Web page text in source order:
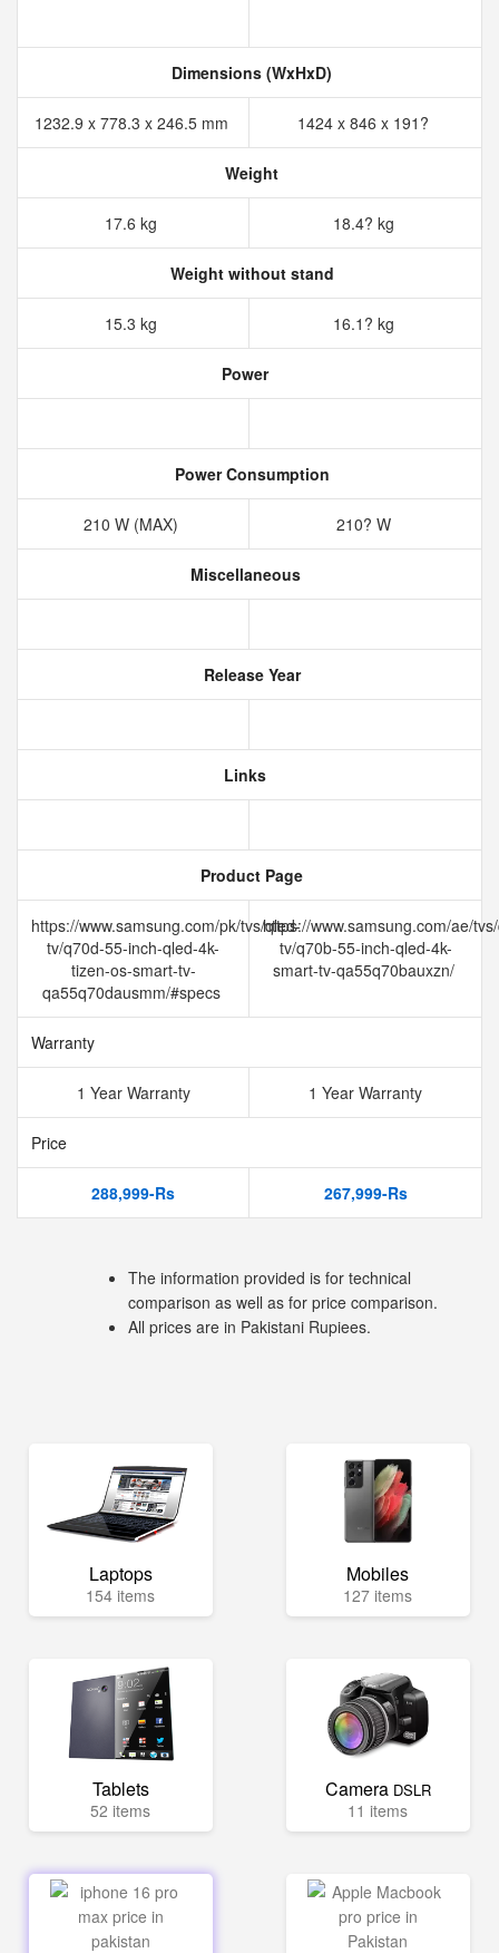
Dimensions (WxHxD)
1232.9 x 778.3 x 246.5 mm 1424 x 846 x 191?
Weight
17.6 kg 18.4? kg
Weight without stand
15.3 kg 16.1? kg
Power
Power Consumption
210 W (MAX) 210? W
Miscellaneous
Release Year
Links
Product Page
https://www.samsung.com/pk/tvs/qled-
tv/q70d-55-inch-qled-4k-
tizen-os-smart-tv-
qa55q70dausmm/#specs
https://www.samsung.com/ae/
tv/q70b-55-inch-qled-4k-
smart-tv-qa55q70bauxzn/
Warranty
1 Year Warranty 1 Year Warranty
Price
288,999-Rs 267,999-Rs
The information provided is for technical
comparison as well as for price comparison.
All prices are in Pakistani Rupiees.
Laptops
154 items
Mobiles
127 items
Tablets
52 items
Camera DSLR
11 items